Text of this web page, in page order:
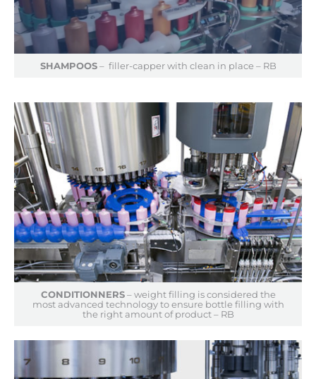
SHAMPOOS– filler-capper with clean in place – RB
CONDITIONNERS– weight filling is considered the
most advanced technology to ensure bottle filling with
the right amount of product – RB